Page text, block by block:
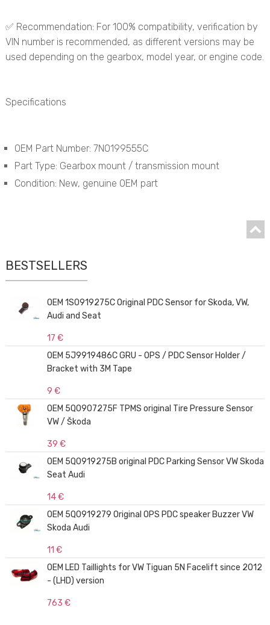
✅ Recommendation: For 100% compatibility, verification by
VIN number is recommended, as different versions may be
used depending on the gearbox, model year, or engine code.
Specifications
OEM Part Number: 7N0199555C
Part Type: Gearbox mount / transmission mount
Condition: New, genuine OEM part
BESTSELLERS
OEM 1S0919275C Original PDC Sensor for Skoda, VW,
Audi and Seat
17 €
OEM 5J9919486C GRU - OPS / PDC Sensor Holder /
Bracket with 3M Tape
9 €
OEM 5Q0907275F TPMS original Tire Pressure Sensor
VW / Škoda
39 €
OEM 5Q0919275B original PDC Parking Sensor VW Skoda
Seat Audi
14 €
OEM 5Q0919279 Original OPS PDC speaker Buzzer VW
Skoda Audi
11 €
OEM LED Taillights for VW Tiguan 5N Facelift since 2012
- (LHD) version
763 €